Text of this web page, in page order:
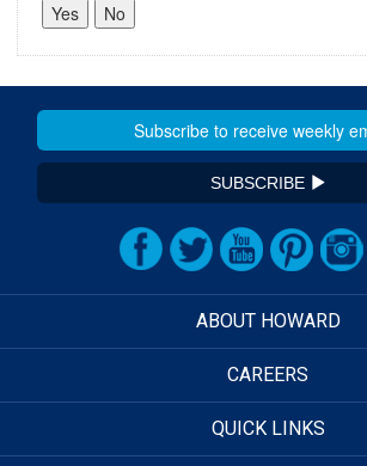
SUBSCRIBE
ABOUT HOWARD
CAREERS
QUICK LINKS